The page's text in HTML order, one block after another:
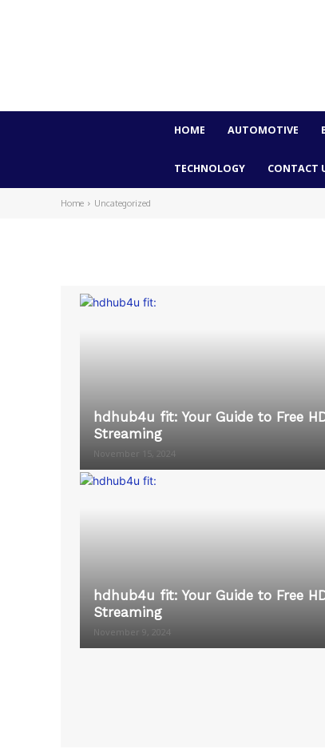
HOME AUTOMOTIVE
TECHNOLOGY CONTACT
Home Uncategorized
hdhub4u fit: Your Guide to Free
Streaming
November 15, 2024
hdhub4u fit: Your Guide to Free
Streaming
November 9, 2024